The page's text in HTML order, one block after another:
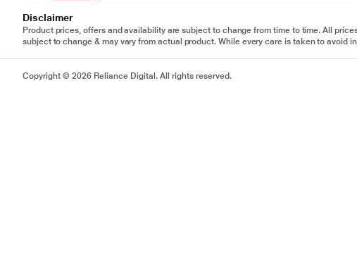
Disclaimer
Product prices, offers and availability are subject to change from time to time. All
subject to change & may vary from actual product. While every care is taken to
Copyright © 2026 Reliance Digital. All rights reserved.